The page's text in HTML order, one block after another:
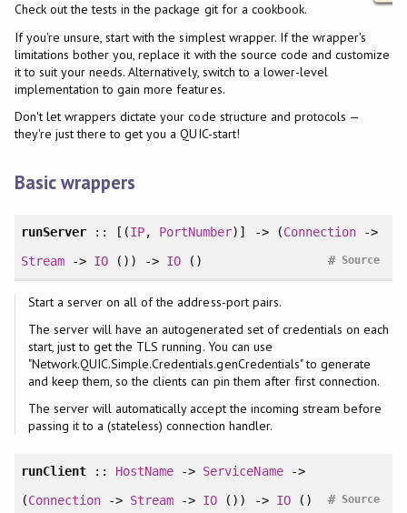
Check out the tests in the package git for a cookbook.
If you're unsure, start with the simplest wrapper. If the wrapper's
limitations bother you, replace it with the source code and customize
it to suit your needs. Alternatively, switch to a lower-level
implementation to gain more features.
Don't let wrappers dictate your code structure and protocols —
they're just there to get you a QUIC-start!
Basic wrappers
runServer:: [(IP, PortNumber)] -> (Connection->
Stream-> IO ()) -> IO () Source
#
Start a server on all of the address-port pairs.
The server will have an autogenerated set of credentials on each
start, just to get the TLS running. You can use
"Network.QUIC.Simple.Credentials.genCredentials" to generate
and keep them, so the clients can pin them after first connection.
The server will automatically accept the incoming stream before
passing it to a (stateless) connection handler.
runClient:: HostName -> ServiceName->
(Connection-> Stream -> IO ()) -> IO() Source
#